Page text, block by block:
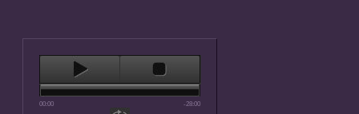
00:00 -28:00